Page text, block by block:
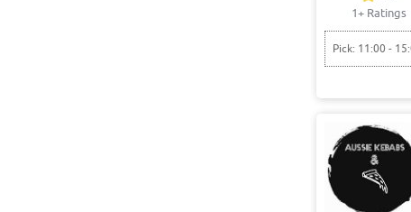
1+ Ratings
Pick: 11:00 -